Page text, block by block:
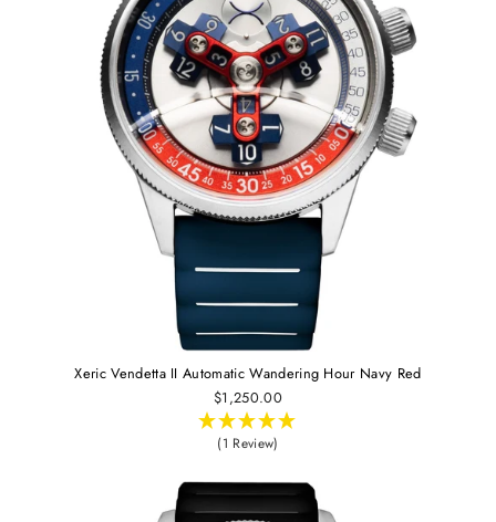
Xeric Vendetta II Automatic Wandering Hour Navy Red
$1,250.00
(1 Review)